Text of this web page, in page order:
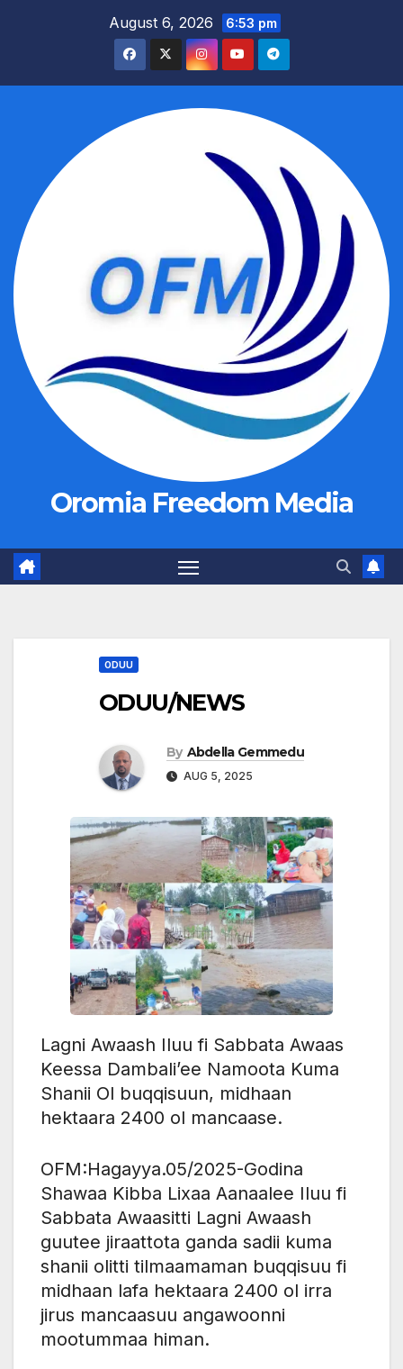
August 6, 2026 6:53 pm
Oromia Freedom Media
ODUU
ODUU/NEWS
By Abdella Gemmedu
AUG 5, 2025
Lagni Awaash Iluu fi Sabbata Awaas
Keessa Dambali’ee Namoota Kuma
Shanii Ol buqqisuun, midhaan
hektaara 2400 ol mancaase.
OFM:Hagayya.05/2025-Godina
Shawaa Kibba Lixaa Aanaalee Iluu fi
Sabbata Awaasitti Lagni Awaash
guutee jiraattota ganda sadii kuma
shanii olitti tilmaamaman buqqisuu fi
midhaan lafa hektaara 2400 ol irra
jirus mancaasuu angawoonni
mootummaa himan.